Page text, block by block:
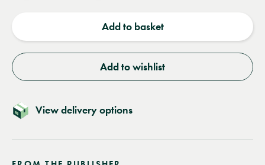
Add to basket
Add to wishlist
View delivery options